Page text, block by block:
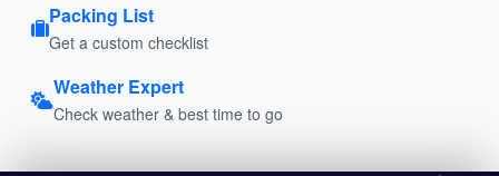
Packing List
Get a custom checklist
Weather Expert
Check weather & best time to go